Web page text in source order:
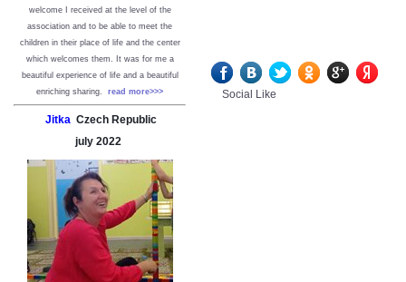
welcome I received at the level of the
association and to be able to meet the
children in their place of life and the center
which welcomes them. It was for me a
beautiful experience of life and a beautiful
enriching sharing. read more>>>
Jitka Czech Republic
july 2022
Social Like